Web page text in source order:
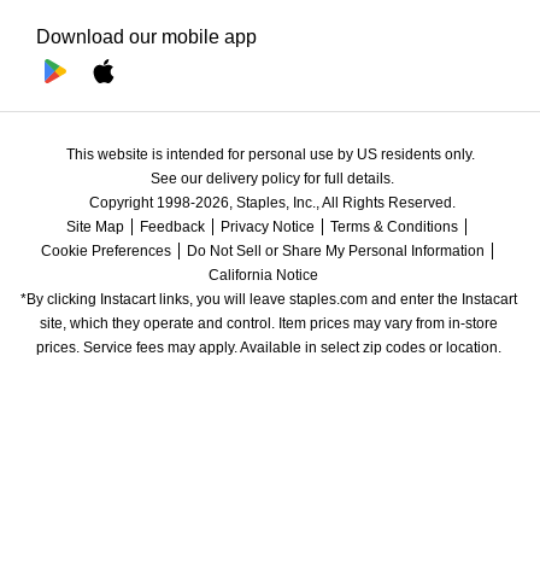
Download our mobile app
This website is intended for personal use by US residents only.
See our delivery policy for full details.
Copyright 1998-2026, Staples, Inc., All Rights Reserved.
Site Map
Feedback Privacy Notice
Terms & Conditions
Cookie Preferences
Do Not Sell or Share My Personal Information
California Notice
*By clicking Instacart links, you will leave staples.com and enter the Instacart
site, which they operate and control. Item prices may vary from in-store
prices. Service fees may apply. Available in select zip codes or location.